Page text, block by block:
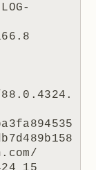
88.0.4324.